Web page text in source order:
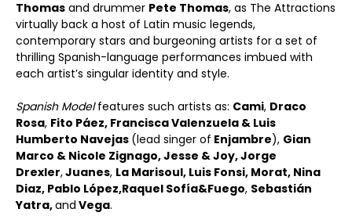
Thomas and drummer Pete Thomas, as The Attractions
virtually back a host of Latin music legends,
contemporary stars and burgeoning artists for a set of
thrilling Spanish-language performances imbued with
each artist’s singular identity and style.
Spanish Modelfeatures such artists as: Cami, Draco
Rosa, Fito Páez, Francisca Valenzuela & Luis
Humberto Navejas (lead singer of Enjambre), Gian
Marco & Nicole Zignago,Jesse & Joy,Jorge
Drexler,Juanes, La Marisoul, Luis Fonsi, Morat, Nina
Diaz, Pablo López,Raquel Sofía&Fuego, Sebastián
Yatra,and Vega.